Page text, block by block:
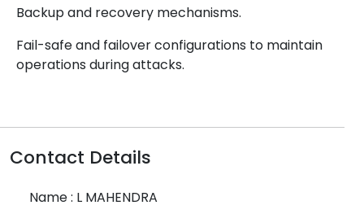
Backup and recovery mechanisms.
Fail-safe and failover configurations to maintain
operations during attacks.
Contact Details
Name : L MAHENDRA